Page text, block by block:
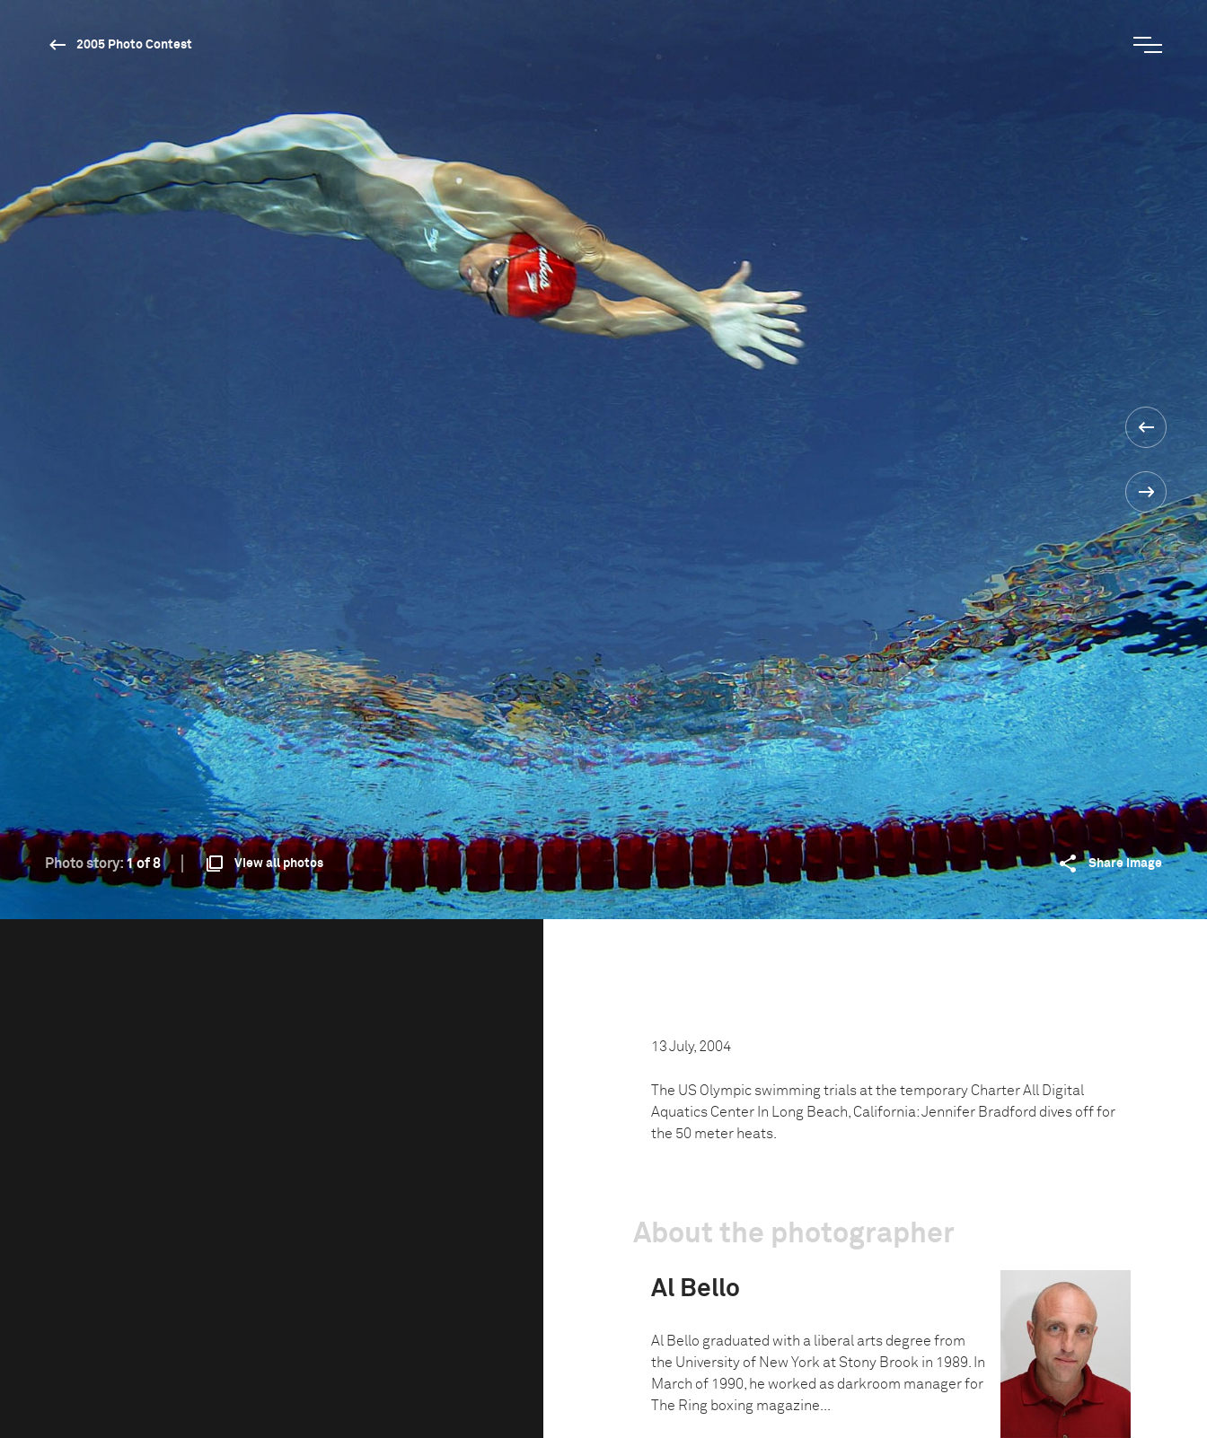
2005 Photo Contest
Photo story:1 of 8 View all photos Share image
13 July, 2004
The US Olympic swimming trials at the temporary Charter All Digital
Aquatics Center In Long Beach, California: Jennifer Bradford dives off for
the 50 meter heats.
About the photographer
Al Bello
Al Bello graduated with a liberal arts degree from
the University of New York at Stony Brook in 1989. In
March of 1990, he worked as darkroom manager for
The Ring boxing magazine...